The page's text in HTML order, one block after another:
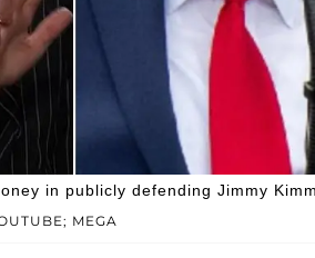
MEGA
in publicly defending Jimmy